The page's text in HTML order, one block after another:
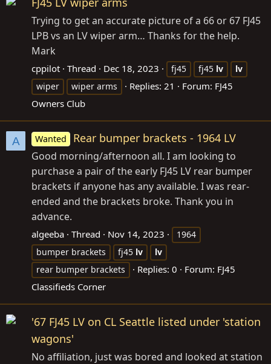
Trying to get an accurate picture of a 66 or 67 FJ45
LPB vs an LV wiper arm… Thanks for the help.
Mark
cppilot Thread Dec 18, 2023 fj45 fj45 lv
lv
wiper
wiper arms Replies: 21 Forum: FJ45
Owners Club
A Wanted Rear bumper brackets - 1964 LV
Good morning/afternoon all. I am looking to
purchase a pair of the early FJ45 LV rear bumper
brackets if anyone has any available. I was rear-
ended and the brackets broke. Thank you in
advance.
algeeba Thread Nov 14, 2023
1964
bumper brackets
fj45 lv
lv
rear bumper brackets
Replies: 0 Forum: FJ45
Classifieds Corner
'67 FJ45 LV on CL Seattle listed under 'station
wagons'
No affiliation, just was bored and looked at station